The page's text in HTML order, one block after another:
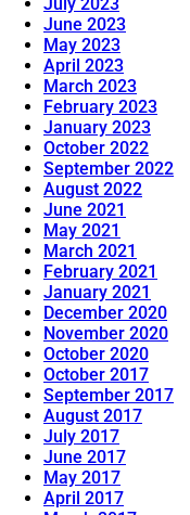
June 2023
May 2023
April 2023
March 2023
February 2023
January 2023
October 2022
September 2022
August 2022
June 2021
May 2021
March 2021
February 2021
January 2021
December 2020
November 2020
October 2020
October 2017
September 2017
August 2017
July 2017
June 2017
May 2017
April 2017